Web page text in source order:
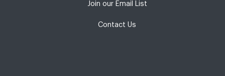
Join our Email List
Contact Us